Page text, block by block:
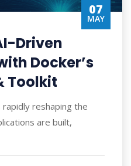
07
MAY
Driven
Docker’s
Toolkit
reshaping the
are built,
AI's po